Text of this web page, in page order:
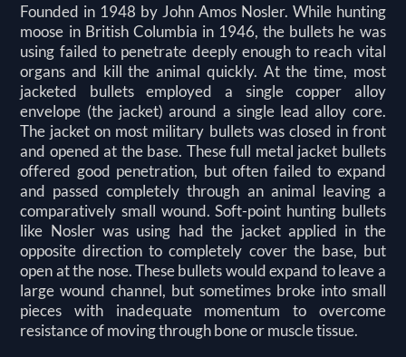
Founded in 1948 by John Amos Nosler. While hunting
moose in British Columbia in 1946, the bullets he was
using failed to penetrate deeply enough to reach vital
organs and kill the animal quickly. At the time, most
jacketed bullets employed a single copper alloy
envelope (the jacket) around a single lead alloy core.
The jacket on most military bullets was closed in front
and opened at the base. These full metal jacket bullets
offered good penetration, but often failed to expand
and passed completely through an animal leaving a
comparatively small wound. Soft-point hunting bullets
like Nosler was using had the jacket applied in the
opposite direction to completely cover the base, but
open at the nose. These bullets would expand to leave a
large wound channel, but sometimes broke into small
pieces with inadequate momentum to overcome
resistance of moving through bone or muscle tissue.